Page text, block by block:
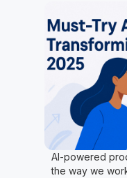
AI-powered
the way we